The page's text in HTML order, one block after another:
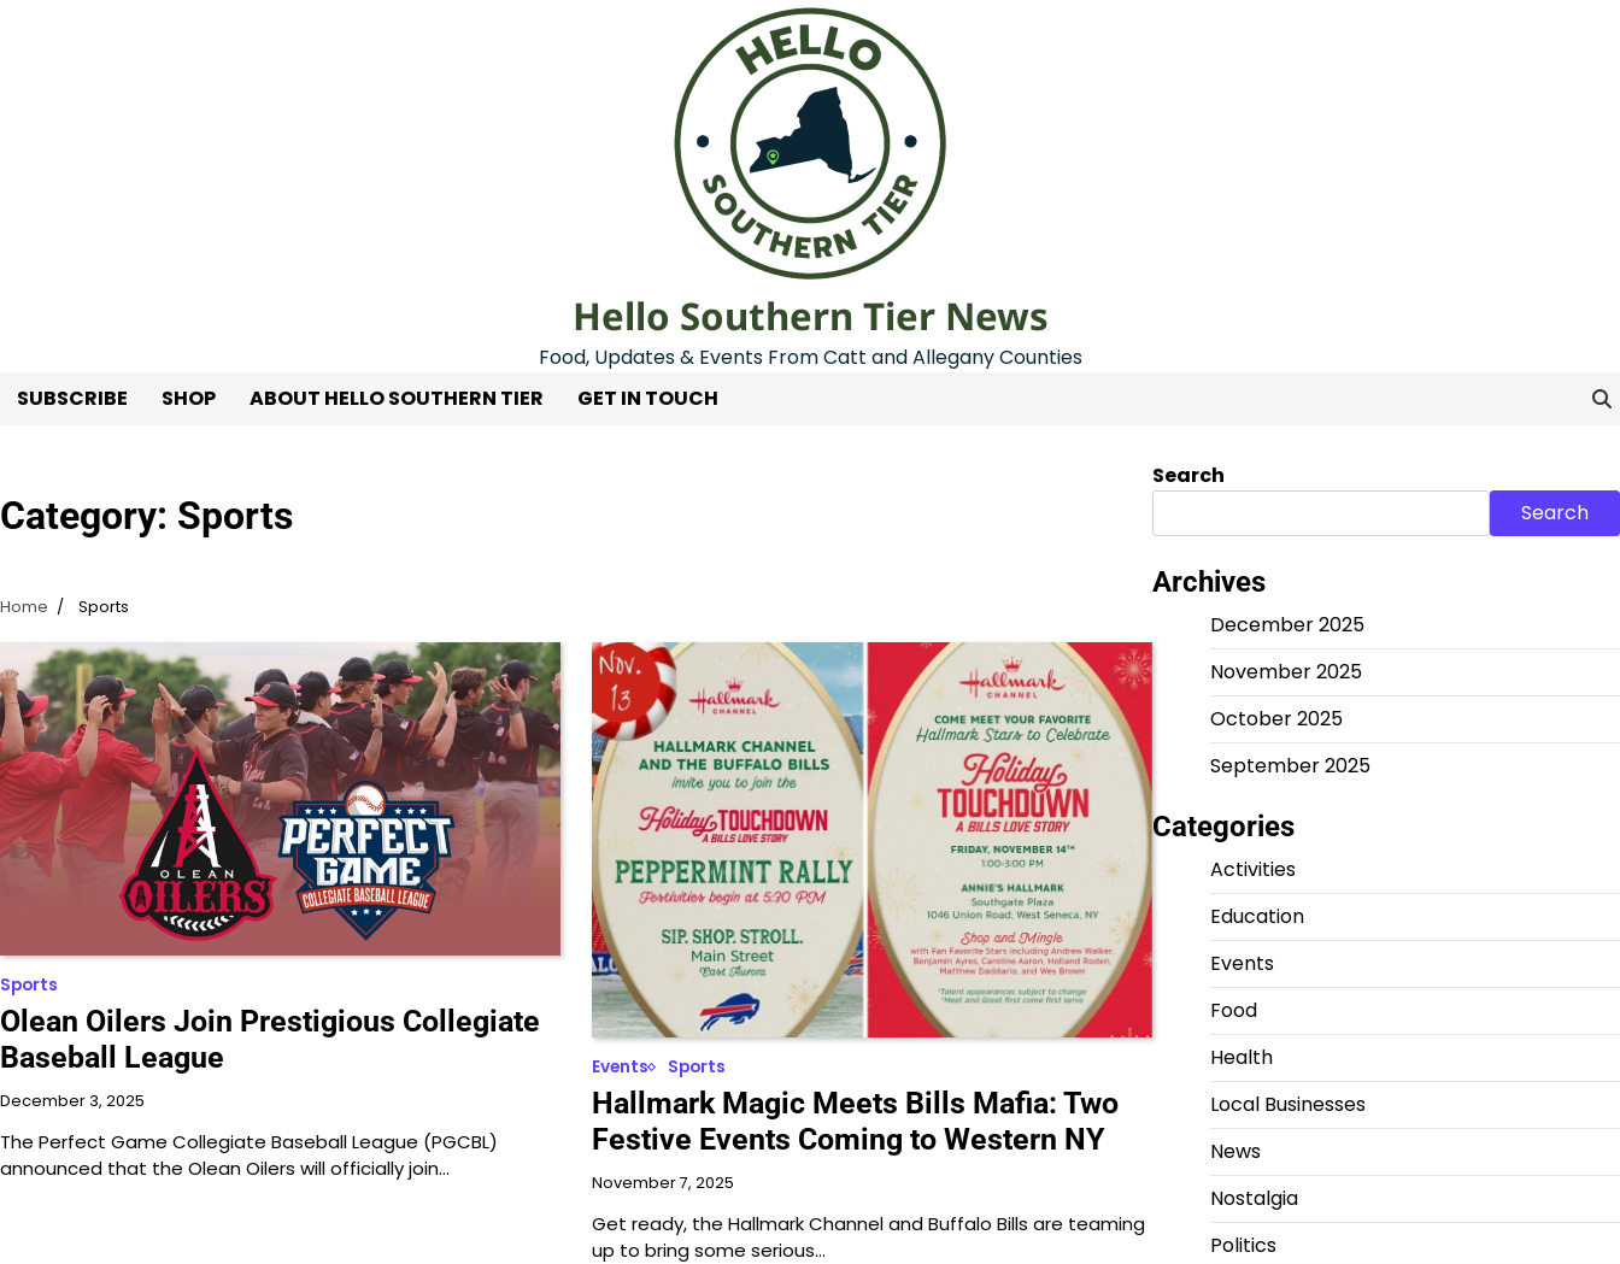
Hello Southern Tier News
Food, Updates & Events From Catt and Allegany Counties
SUBSCRIBE
SHOP ABOUT HELLO SOUTHERN TIER GET IN TOUCH
Category: Sports
Home Sports
Sports
Olean Oilers Join Prestigious Collegiate
Baseball League
December 3, 2025
The Perfect Game Collegiate Baseball League (PGCBL)
announced that the Olean Oilers will officially join…
Events Sports
Hallmark Magic Meets Bills Mafia: Two
Festive Events Coming to Western NY
November 7, 2025
Get ready, the Hallmark Channel and Buffalo Bills are teaming
up to bring some serious…
Search
Search
Archives
December 2025
November 2025
October 2025
September 2025
Categories
Activities
Education
Events
Food
Health
Local Businesses
News
Nostalgia
Politics